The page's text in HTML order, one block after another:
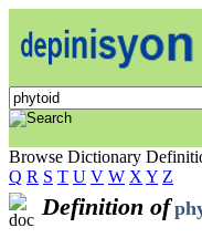
Browse Dictionary
Q R S T U V W X Y Z
Definition of